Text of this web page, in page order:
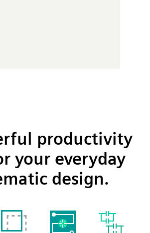
productivity
your everyday
design.